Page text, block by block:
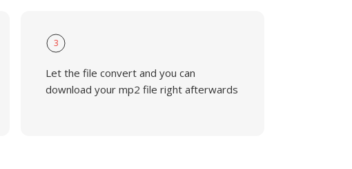
3
Let the file convert and you can
download your mp2 file right afterwards